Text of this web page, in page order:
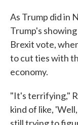
As Trump did in
Trump's
Brexit vote,
to cut ties with
economy.
"It's terrifying,"
kind of like,